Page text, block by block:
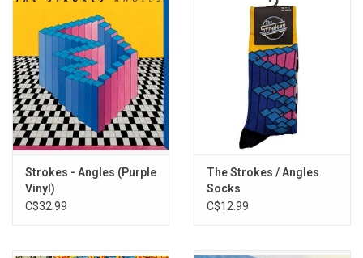
Strokes - Angles (Purple
Vinyl)
C$32.99
The Strokes / Angles
Socks
C$12.99